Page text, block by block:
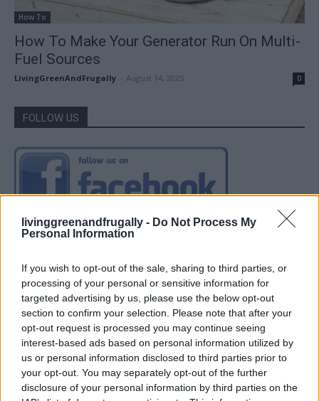
livinggreenandfrugally - Do Not Process My
Personal Information
If you wish to opt-out of the sale, sharing to third parties, or
processing of your personal or sensitive information for
targeted advertising by us, please use the below opt-out
section to confirm your selection. Please note that after your
opt-out request is processed you may continue seeing
interest-based ads based on personal information utilized by
us or personal information disclosed to third parties prior to
your opt-out. You may separately opt-out of the further
disclosure of your personal information by third parties on the
How To
How To Make Your Generator Run On Multi-
Fuel Sources
LivingGreenAndFrugally August 14, 2025 0
FOLLOW US